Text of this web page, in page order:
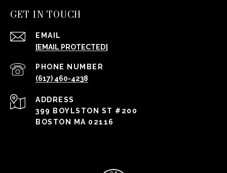
GET IN TOUCH
EMAIL
[EMAIL PROTECTED]
PHONE NUMBER
(617) 460-4238
ADDRESS
399 BOYLSTON ST #200
BOSTON MA 02116